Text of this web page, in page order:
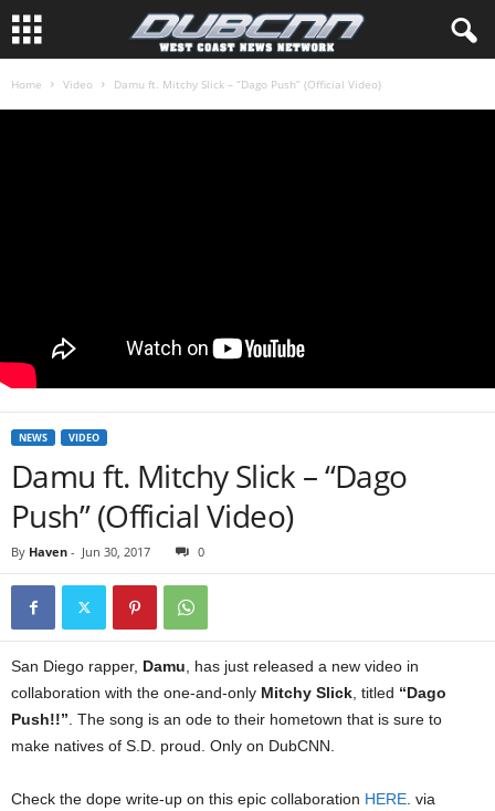
Home Video Damu ft. Mitchy Slick – “Dago Push” (Official Video)
NEWS VIDEO
Damu ft. Mitchy Slick – “Dago
Push” (Official Video)
By Haven - Jun 30, 2017 0
San Diego rapper, Damu , has just released a new video in
collaboration with the one-and-only Mitchy Slick , titled “Dago
Push!!” . The song is an ode to their hometown that is sure to
make natives of S.D. proud. Only on DubCNN.
Check the dope write-up on this epic collaboration HERE . via